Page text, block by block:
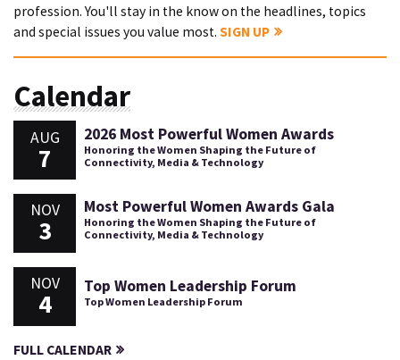
profession. You'll stay in the know on the headlines, topics
and special issues you value most. SIGN UP
Calendar
AUG
7
2026 Most Powerful Women Awards
Honoring the Women Shaping the Future of
Connectivity, Media & Technology
NOV
3
Most Powerful Women Awards Gala
Honoring the Women Shaping the Future of
Connectivity, Media & Technology
NOV
4
Top Women Leadership Forum
Top Women Leadership Forum
FULL CALENDAR